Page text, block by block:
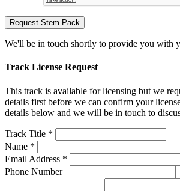
Request Stem Pack
We'll be in touch shortly to provide you with
Track License Request
This track is available for licensing but we
details first before we can confirm your
details below and we will be in touch to
Track Title *
Name *
Email Address *
Phone Number